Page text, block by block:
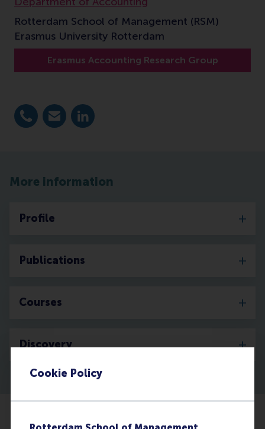
Cookie Policy
Rotterdam School of Management (RSM)
Erasmus University Rotterdam
Erasmus Accounting Research Group
Dial +31 10 4081199
E-mail elsinger@rsm.nl
LinkedIn
More information
Profile
Publications
Courses
Discovery